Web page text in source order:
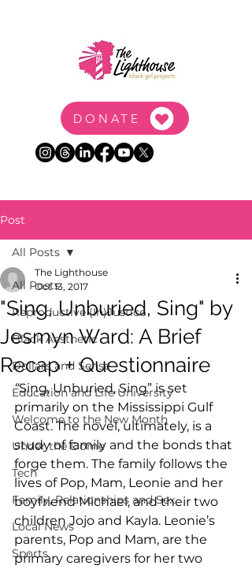
DONATE
Post
All Posts
Reproductive (In)Justice
Black Aesthetic
Dollars and Sense
Education and Life University
Welcome to the New Month
Under the Dome
Tech
Family, Relationships and Sex
Local News
Sports
All Posts
"Sing, Unburied, Sing" by
Jesmyn Ward: A Brief
Recap + Questionnaire
The Lighthouse
Oct 13, 2017
“Sing, Unburied, Sing” is set
primarily on the Mississippi Gulf
Coast. The novel, ultimately, is a
study of family and the bonds that
forge them. The family follows the
lives of Pop, Mam, Leonie and her
boyfriend Michael, and their two
children Jojo and Kayla. Leonie’s
parents, Pop and Mam, are the
primary caregivers for her two